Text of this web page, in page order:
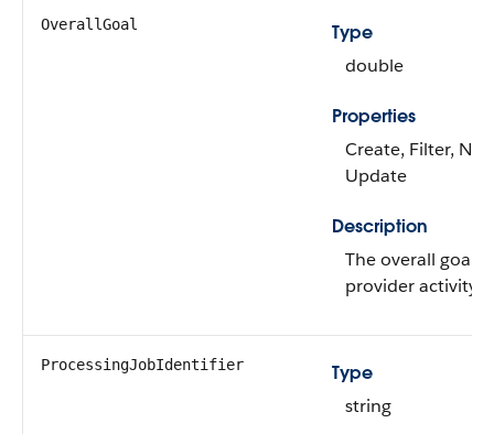
OverallGoal
Type
double
Properties
Create, Filter,
Update
Description
The overall goal
provider activity.
ProcessingJobIdentifier
Type
string